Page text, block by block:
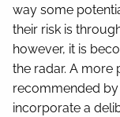
way some
their risk is
however, it is
the radar. A more
recommended
incorporate a